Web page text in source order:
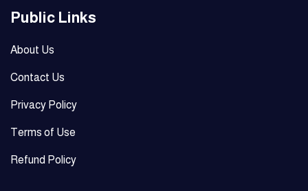
Public Links
About Us
Contact Us
Privacy Policy
Terms of Use
Refund Policy